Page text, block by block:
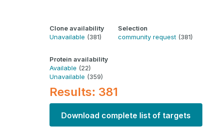
Clone availability
Unavailable (381)
Protein availability
Available (22)
Unavailable (359)
Selection
community request (381)
Results: 381
Download complete list of targets